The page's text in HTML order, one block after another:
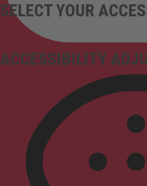
ACCESSIBILITY
SELECT YOUR